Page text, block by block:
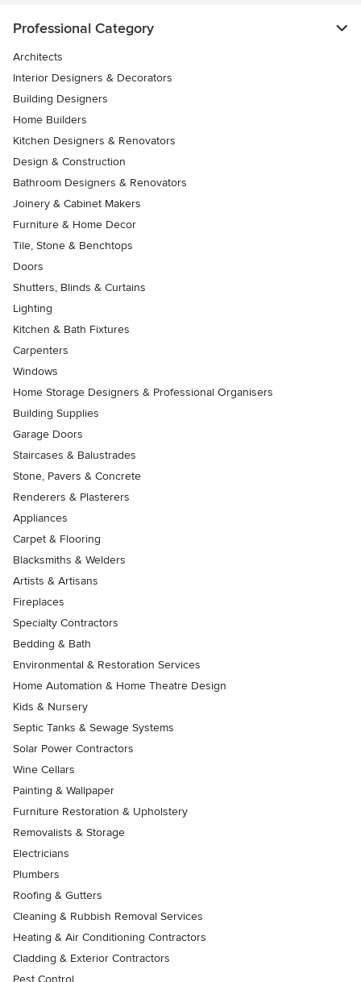
Professional Category
Architects
Interior Designers & Decorators
Building Designers
Home Builders
Kitchen Designers & Renovators
Design & Construction
Bathroom Designers & Renovators
Joinery & Cabinet Makers
Furniture & Home Decor
Tile, Stone & Benchtops
Doors
Shutters, Blinds & Curtains
Lighting
Kitchen & Bath Fixtures
Carpenters
Windows
Home Storage Designers & Professional Organisers
Building Supplies
Garage Doors
Staircases & Balustrades
Stone, Pavers & Concrete
Renderers & Plasterers
Appliances
Carpet & Flooring
Blacksmiths & Welders
Artists & Artisans
Fireplaces
Specialty Contractors
Bedding & Bath
Environmental & Restoration Services
Home Automation & Home Theatre Design
Kids & Nursery
Septic Tanks & Sewage Systems
Solar Power Contractors
Wine Cellars
Painting & Wallpaper
Furniture Restoration & Upholstery
Removalists & Storage
Electricians
Plumbers
Roofing & Gutters
Cleaning & Rubbish Removal Services
Heating & Air Conditioning Contractors
Cladding & Exterior Contractors
Pest Control